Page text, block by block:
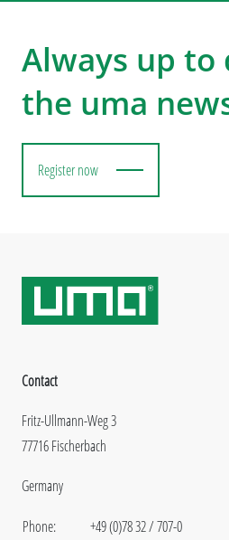
Always up
the uma
Register now
Contact
Fritz-Ullmann-Weg 3
77716 Fischerbach
Germany
Phone:
+49 (0)78 32 / 707-0